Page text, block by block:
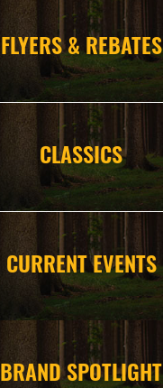
FLYERS & REBATES
CLASSICS
CURRENT EVENTS
BRAND SPOTLIGHT